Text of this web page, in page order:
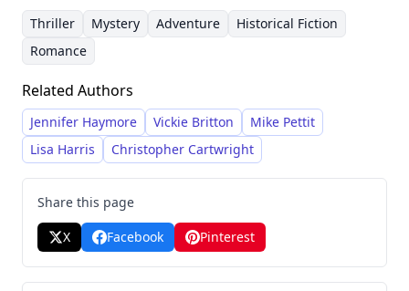
frequently set against exotic locations. Kling’s
works have evolved across several series,
beginning with the popular Sychelle Sullivan
mystery novels and expanding into expansive
historical and adventure narratives like the
"Florida Chronicles" and "Shipwreck Adventure"
series.
Thriller Mystery Adventure
Historical Fiction
Romance
Related Authors
Jennifer Haymore Vickie Britton
Mike Pettit
Lisa Harris
Christopher Cartwright
Share this page
X
Facebook Pinterest